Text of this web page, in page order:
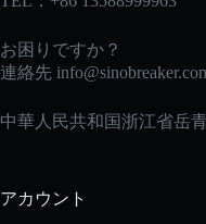
お困りですか？
連絡先
中華人民共和国浙江省岳
アカウント